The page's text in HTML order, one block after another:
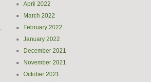
April 2022
March 2022
February 2022
January 2022
December 2021
November 2021
October 2021